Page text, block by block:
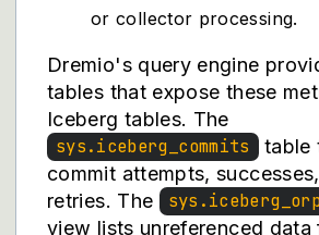
or collector processing.
Dremio's query engine
tables that expose these
Iceberg tables. The
sys.iceberg_commits table
commit attempts,
retries. The
view lists unreferenced data